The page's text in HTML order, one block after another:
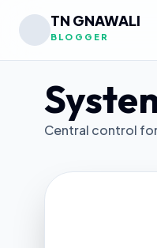
TN GNAWALI
BLOGGER
Central control